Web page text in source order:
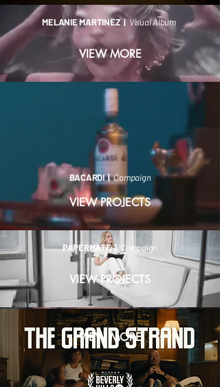
MELANIE MARTINEZ |Visual Album
VIEW MORE
BACARDI |Campaign
VIEW PROJECTS
PAPERMATE |Campaign
VIEW PROJECTS
VIEW MORE